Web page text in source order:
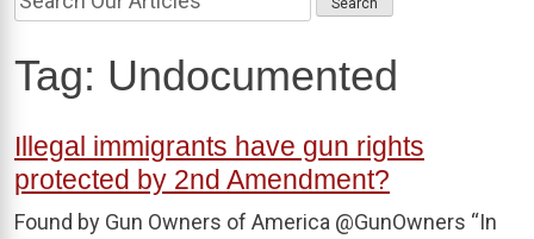
Tag: Undocumented
Illegal immigrants have gun rights
protected by 2nd Amendment?
Found by Gun Owners of America @GunOwners “In